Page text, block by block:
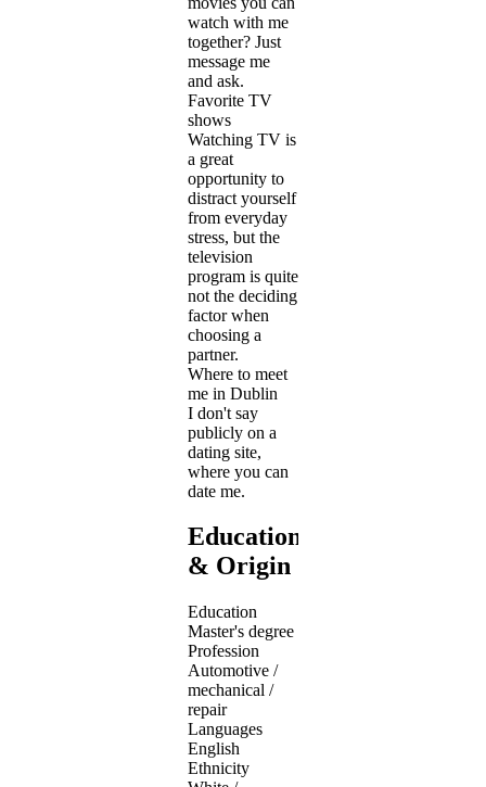
watch with me
together? Just
message me
and ask.
Favorite TV
shows
Watching TV is
a great
opportunity to
distract yourself
from everyday
stress, but the
television
program is quite
not the deciding
factor when
choosing a
partner.
Where to meet
me in Dublin
I don't say
publicly on a
dating site,
where you can
date me.
Education
& Origin
Education
Master's degree
Profession
Automotive /
mechanical /
repair
Languages
English
Ethnicity